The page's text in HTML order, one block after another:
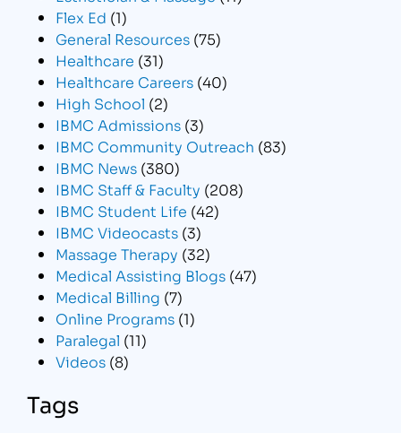
Flex Ed (1)
General Resources (75)
Healthcare (31)
Healthcare Careers (40)
High School (2)
IBMC Admissions (3)
IBMC Community Outreach (83)
IBMC News (380)
IBMC Staff & Faculty (208)
IBMC Student Life (42)
IBMC Videocasts (3)
Massage Therapy (32)
Medical Assisting Blogs (47)
Medical Billing (7)
Online Programs (1)
Paralegal (11)
Videos (8)
Tags